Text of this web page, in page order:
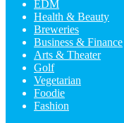
EDM
Health & Beauty
Breweries
Business & Finance
Arts & Theater
Golf
Vegetarian
Foodie
Fashion